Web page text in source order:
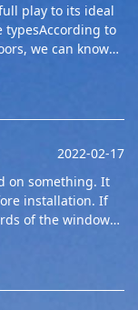
play to its ideal
typesAccording to
we can know
2022-02-17
on something. It
installation. If
of the window